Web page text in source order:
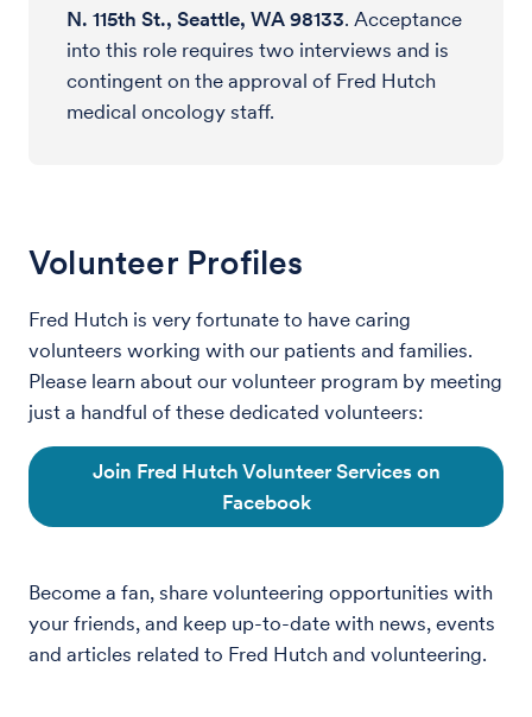
N. 115th St., Seattle, WA 98133. Acceptance
into this role requires two interviews and is
contingent on the approval of Fred Hutch
medical oncology staff.
Volunteer Profiles
Fred Hutch is very fortunate to have caring
volunteers working with our patients and families.
Please learn about our volunteer program by meeting
just a handful of these dedicated volunteers:
Join Fred Hutch Volunteer Services on
Facebook
Become a fan, share volunteering opportunities with
your friends, and keep up-to-date with news, events
and articles related to Fred Hutch and volunteering.